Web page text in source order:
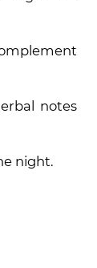
notes
night.